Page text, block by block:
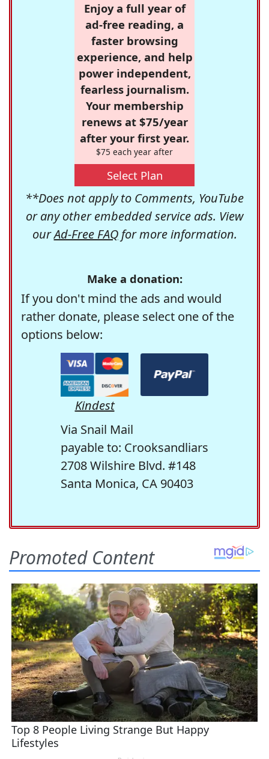
Enjoy a full year of
ad-free reading, a
faster browsing
experience, and help
power independent,
fearless journalism.
Your membership
renews at $75/year
after your first year.
$75 each year after
Select Plan
**Does not apply to Comments, YouTube
or any other embedded service ads. View
ourAd-Free FAQfor more information.
Make a donation:
If you don't mind the ads and would
rather donate, please select one of the
options below:
Kindest
Via Snail Mail
payable to: Crooksandliars
2708 Wilshire Blvd. #148
Santa Monica, CA 90403